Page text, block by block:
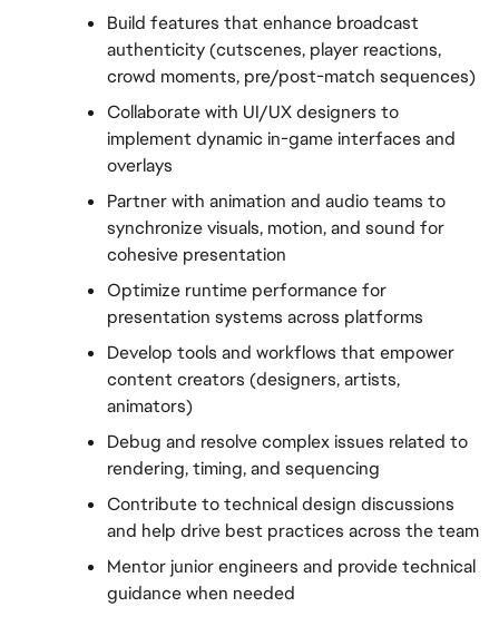
Build features that enhance broadcast
authenticity (cutscenes, player reactions,
crowd moments, pre/post-match sequences)
Collaborate with UI/UX designers to
implement dynamic in-game interfaces and
overlays
Partner with animation and audio teams to
synchronize visuals, motion, and sound for
cohesive presentation
Optimize runtime performance for
presentation systems across platforms
Develop tools and workflows that empower
content creators (designers, artists,
animators)
Debug and resolve complex issues related to
rendering, timing, and sequencing
Contribute to technical design discussions
and help drive best practices across the team
Mentor junior engineers and provide technical
guidance when needed